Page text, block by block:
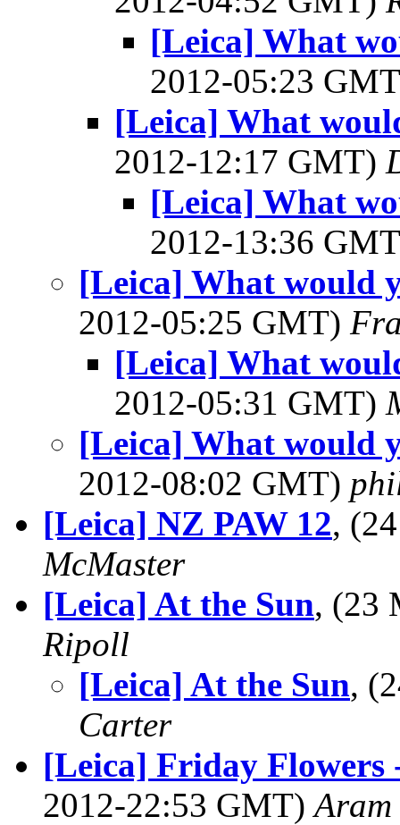
[Leica] What
2012-05:23
[Leica] What
2012-12:17 GMT)
[Leica] What
2012-13:36
[Leica] What would
2012-05:25 GMT)
[Leica] What
2012-05:31 GMT)
[Leica] What would
2012-08:02 GMT)
[Leica] NZ PAW 12,
McMaster
[Leica] At the Sun, (23
Ripoll
[Leica] At the Sun,
Carter
[Leica] Friday Flowers
2012-22:53 GMT)Aram